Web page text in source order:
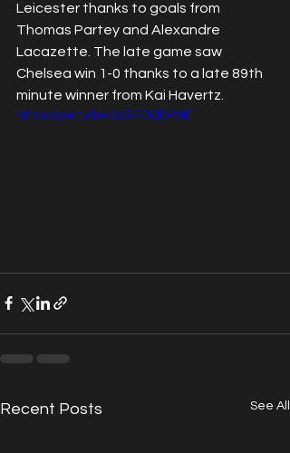
Leicester thanks to goals from
Thomas Partey and Alexandre
Lacazette. The late game saw
Chelsea win 1-0 thanks to a late 89th
minute winner from Kai Havertz.
https://youtu.be/3xBPDQl0K9E
Recent Posts See All